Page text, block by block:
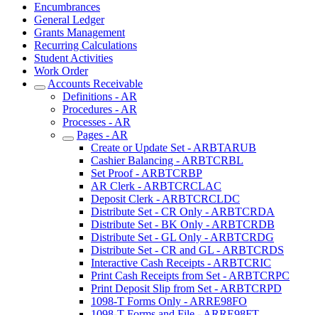
Encumbrances
General Ledger
Grants Management
Recurring Calculations
Student Activities
Work Order
Accounts Receivable
Definitions - AR
Procedures - AR
Processes - AR
Pages - AR
Create or Update Set - ARBTARUB
Cashier Balancing - ARBTCRBL
Set Proof - ARBTCRBP
AR Clerk - ARBTCRCLAC
Deposit Clerk - ARBTCRCLDC
Distribute Set - CR Only - ARBTCRDA
Distribute Set - BK Only - ARBTCRDB
Distribute Set - GL Only - ARBTCRDG
Distribute Set - CR and GL - ARBTCRDS
Interactive Cash Receipts - ARBTCRIC
Print Cash Receipts from Set - ARBTCRPC
Print Deposit Slip from Set - ARBTCRPD
1098-T Forms Only - ARRE98FO